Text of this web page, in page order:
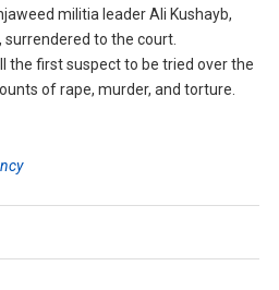
militia leader Ali Kushayb,
surrendered to the court.
the first suspect to be tried over the
of rape, murder, and torture.